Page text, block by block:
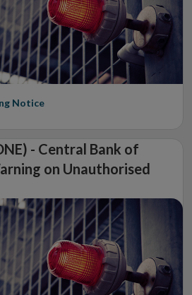
Notice
- Central Bank of
on Unauthorised